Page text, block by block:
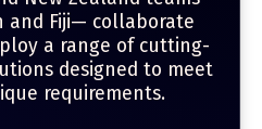
and Fiji— collaborate
a range of cutting-
designed to meet
requirements.